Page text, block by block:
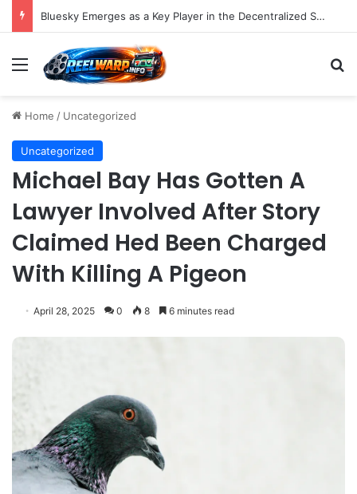
Bluesky Emerges as a Key Player in the Decentralized Social Media Landscape, Enhanced by Buffer Integration
Menu
Home / Uncategorized
Uncategorized
Michael Bay Has Gotten A
Lawyer Involved After Story
Claimed Hed Been Charged
With Killing A Pigeon
April 28, 2025 0 8 6 minutes read